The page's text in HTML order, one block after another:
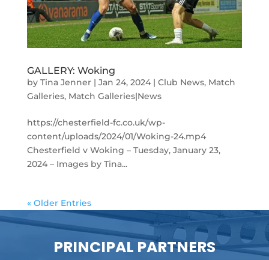
GALLERY: Woking
by Tina Jenner| Jan 24, 2024| Club News, Match
Galleries, Match Galleries|News
https://chesterfield-fc.co.uk/wp-
content/uploads/2024/01/Woking-24.mp4
Chesterfield v Woking – Tuesday, January 23,
2024 – Images by Tina...
« Older Entries
PRINCIPAL PARTNERS